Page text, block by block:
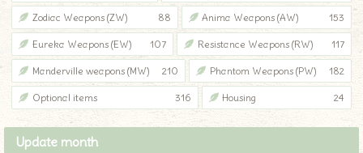
Zodiac Weapons (ZW) 88 Anima Weapons (AW) 153
Eureka Weapons (EW) 107 Resistance Weapons (RW) 117
Manderville weapons (MW) 210 Phantom Weapons (PW) 182
Optional items 316 Housing 24
Update month